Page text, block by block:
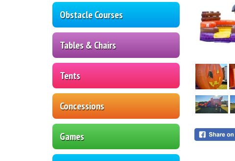
Obstacle Courses
Tables & Chairs
Tents
Concessions
Games